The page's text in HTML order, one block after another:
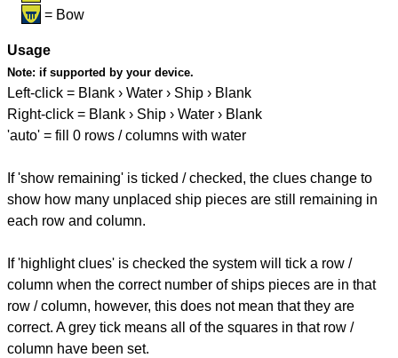
= Bow
Usage
Note: if supported by your device.
Left-click = Blank › Water › Ship › Blank
Right-click = Blank › Ship › Water › Blank
'auto' = fill 0 rows / columns with water
If 'show remaining' is ticked / checked, the clues change to
show how many unplaced ship pieces are still remaining in
each row and column.
If 'highlight clues' is checked the system will tick a row /
column when the correct number of ships pieces are in that
row / column, however, this does not mean that they are
correct. A grey tick means all of the squares in that row /
column have been set.